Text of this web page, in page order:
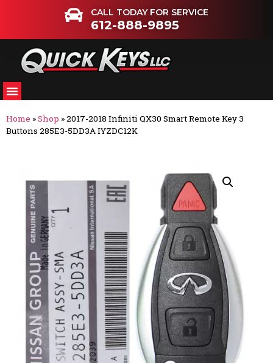
CALL TODAY FOR SERVICE
612-888-9895
Home »Shop »2017-2018 Infiniti QX30 Smart Remote Key 3
Buttons 285E3-5DD3A IYZDC12K